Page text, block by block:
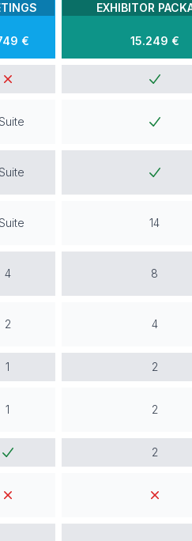
€
EXHIBITOR
15.249 €
14
4 8
2 4
1 2
1 2
2